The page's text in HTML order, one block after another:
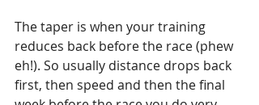
The taper is when your training
reduces back before the race (phew
eh!). So usually distance drops back
first, then speed and then the final